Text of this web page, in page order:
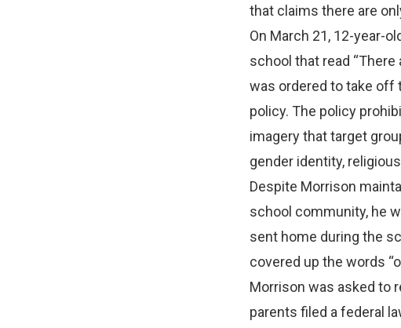
that claims there are
On March 21, 12-year-
school that read
was ordered to take off
policy. The policy
imagery that target
gender identity,
Despite Morrison
school community, he
sent home during the
covered up the words
Morrison was asked to
parents filed a federal